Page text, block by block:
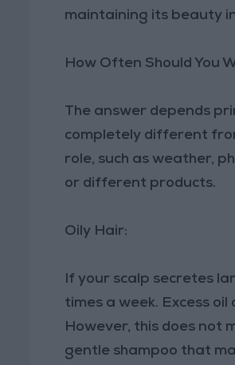
maintaining its beauty
How Often Should You
The answer depends
completely different
role, such as weather,
or different products.
Oily Hair:
If your scalp secretes
times a week. Excess
However, this does not
gentle shampoo that